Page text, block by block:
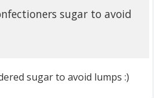
sugar to avoid
sugar to avoid lumps :)